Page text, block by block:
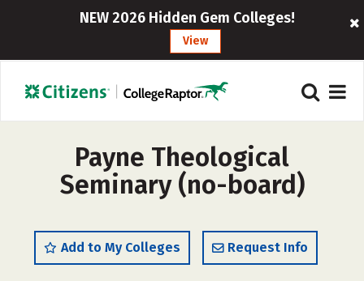
NEW 2026 Hidden Gem Colleges!
View
Payne Theological
Seminary (no-board)
Add to My Colleges Request Info